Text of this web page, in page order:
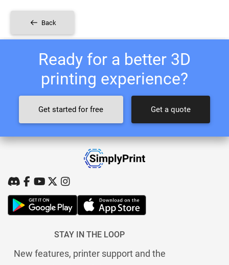
Back
Ready for a better 3D
printing experience?
Get started for free Get a quote
STAY IN THE LOOP
New features, printer support and the